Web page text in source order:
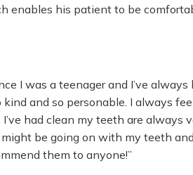
enables his patient to be
I was a teenager and I’ve
and so personable. I always
had clean my teeth are always
be going on with my teeth
them to anyone!”